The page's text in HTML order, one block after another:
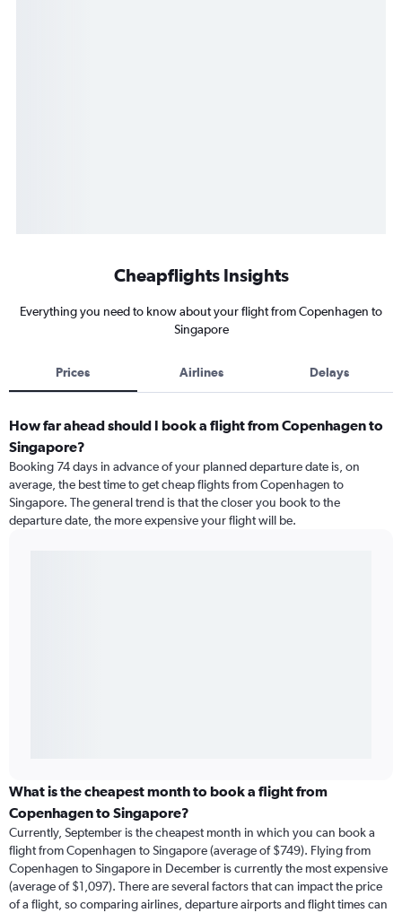
Cheapflights Insights
Everything you need to know about your flight from Copenhagen to
Singapore
Prices Airlines Delays
How far ahead should I book a flight from Copenhagen to
Singapore?
Booking 74 days in advance of your planned departure date is, on
average, the best time to get cheap flights from Copenhagen to
Singapore. The general trend is that the closer you book to the
departure date, the more expensive your flight will be.
What is the cheapest month to book a flight from
Copenhagen to Singapore?
Currently, September is the cheapest month in which you can book a
flight from Copenhagen to Singapore (average of $749). Flying from
Copenhagen to Singapore in December is currently the most expensive
(average of $1,097). There are several factors that can impact the price
of a flight, so comparing airlines, departure airports and flight times can